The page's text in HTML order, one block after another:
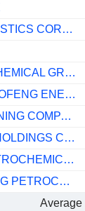
NAN YA PLASTICS CORPORATION
WANHUA CHEMICAL GROUP CO., LTD.
NINGXIA BAOFENG ENERGY GROUP CO., LTD.
ZANGGE MINING COMPANY LIMITED
RESONAC HOLDINGS CORPORATION
HENGLI PETROCHEMICAL CO.,LTD.
RONGSHENG PETROCHEMICAL CO., LTD.
Average